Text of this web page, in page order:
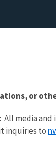
or
: All media and
inquiries to